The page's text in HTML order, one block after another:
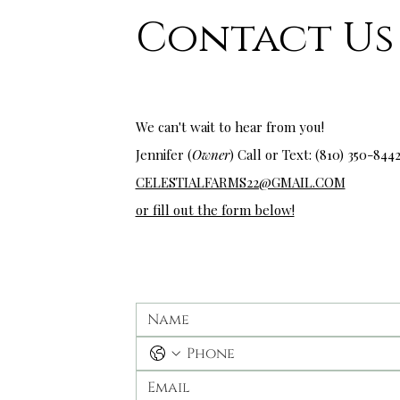
Contact Us
We can't wait to hear from you!
Jennifer (Owner) Call or Text: (810) 350-8442
CELESTIALFARMS22@GMAIL.COM
or fill out the form below!